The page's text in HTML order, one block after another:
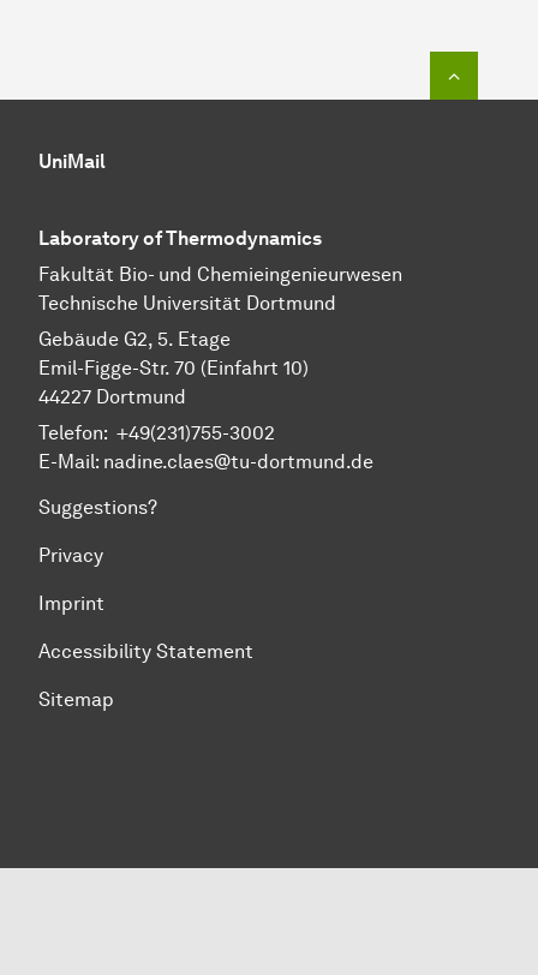
UniMail
Laboratory of Thermodynamics
Fa­kul­tät Bio- und Chemie­ingenieur­wesen
Technische Uni­ver­si­tät Dort­mund
Gebäude G2, 5. Etage
Emil-Figge-Str. 70 (Einfahrt 10)
44227 Dort­mund
Telefon: +49(231)755-3002
E-Mail: nadine.claes@tu-dortmund.de
Suggestions?
Privacy
Imprint
Accessibility Statement
Sitemap